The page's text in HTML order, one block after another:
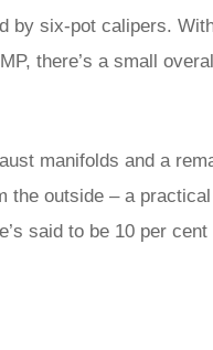
by six-pot calipers.
there’s a small
manifolds and a
outside – a
said to be 10 per cent